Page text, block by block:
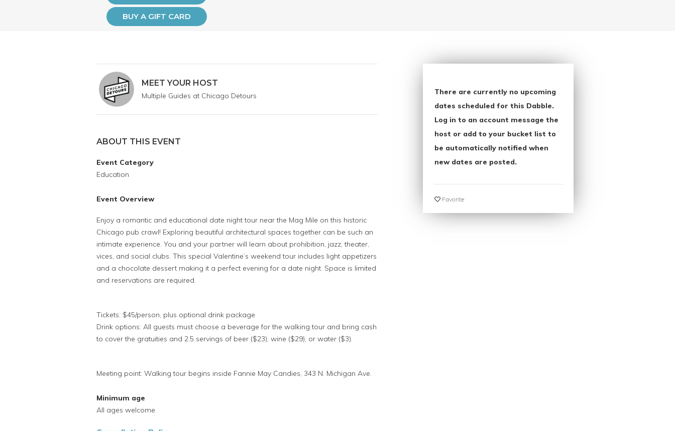
BUY A GIFT CARD
MEET YOUR HOST
Multiple Guides at Chicago Detours
ABOUT THIS EVENT
Event Category
Education
Event Overview
Enjoy a romantic and educational date night tour near the Mag Mile on this historic
Chicago pub crawl! Exploring beautiful architectural spaces together can be such an
intimate experience. You and your partner will learn about prohibition, jazz, theater,
vices, and social clubs. This special Valentine’s weekend tour includes light appetizers
and a chocolate dessert making it a perfect evening for a date night. Space is limited
and reservations are required.
Tickets: $45/person, plus optional drink package
Drink options: All guests must choose a beverage for the walking tour and bring cash
to cover the gratuities and 2.5 servings of beer ($23), wine ($29), or water ($3).
Meeting point: Walking tour begins inside Fannie May Candies, 343 N. Michigan Ave.
Minimum age
All ages welcome
There are currently no upcoming
dates scheduled for this Dabble.
Log in to an account message the
host or add to your bucket list to
be automatically notified when
new dates are posted.
Favorite